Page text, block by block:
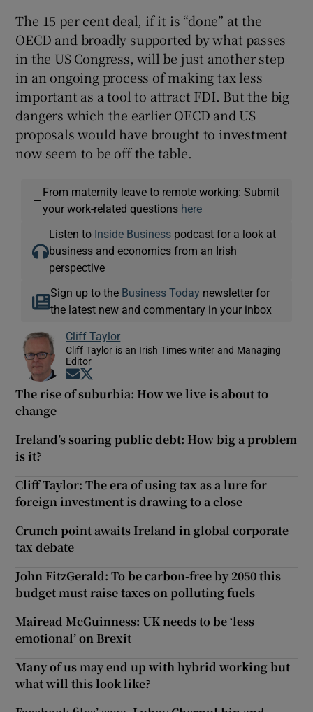
The 15 per cent deal, if it is “done” at the
OECD and broadly supported by what passes
in the US Congress, will be just another step
in an ongoing process of making tax less
important as a tool to attract FDI. But the big
dangers which the earlier OECD and US
proposals would have brought to investment
now seem to be off the table.
—
From maternity leave to remote working: Submit
your work-related questions here
Listen to Inside Business podcast for a look at
business and economics from an Irish
perspective
Sign up to the Business Today newsletter for
the latest new and commentary in your inbox
Cliff Taylor
Cliff Taylor is an Irish Times writer and Managing
Editor
Opens in new window
The rise of suburbia: How we live is about to
change
Ireland’s soaring public debt: How big a problem
is it?
Cliff Taylor: The era of using tax as a lure for
foreign investment is drawing to a close
Crunch point awaits Ireland in global corporate
tax debate
John FitzGerald: To be carbon-free by 2050 this
budget must raise taxes on polluting fuels
Mairead McGuinness: UK needs to be ‘less
emotional’ on Brexit
Many of us may end up with hybrid working but
what will this look like?